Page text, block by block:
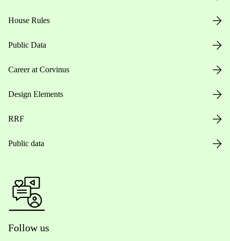
House Rules
Public Data
Career at Corvinus
Design Elements
RRF
Public data
Follow us